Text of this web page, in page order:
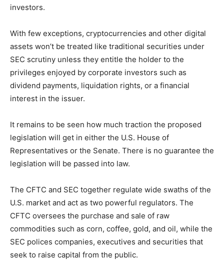
investors.
With few exceptions, cryptocurrencies and other digital
assets won’t be treated like traditional securities under
SEC scrutiny unless they entitle the holder to the
privileges enjoyed by corporate investors such as
dividend payments, liquidation rights, or a financial
interest in the issuer.
It remains to be seen how much traction the proposed
legislation will get in either the U.S. House of
Representatives or the Senate. There is no guarantee the
legislation will be passed into law.
The CFTC and SEC together regulate wide swaths of the
U.S. market and act as two powerful regulators. The
CFTC oversees the purchase and sale of raw
commodities such as corn, coffee, gold, and oil, while the
SEC polices companies, executives and securities that
seek to raise capital from the public.